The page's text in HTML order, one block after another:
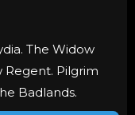
The Widow
Regent. Pilgrim
Badlands.